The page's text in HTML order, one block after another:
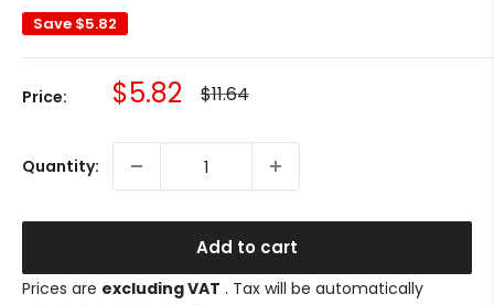
Save $5.82
Price: Sale
$5.82 Regular
price
$11.64
Quantity:
Add to cart
Prices are excluding VAT . Tax will be automatically